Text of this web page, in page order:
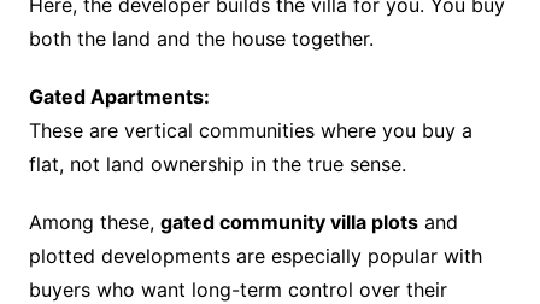
Here, the developer builds the villa for you. You buy
both the land and the house together.
Gated Apartments:
These are vertical communities where you buy a
flat, not land ownership in the true sense.
Among these, gated community villa plotsand
plotted developments are especially popular with
buyers who want long-term control over their